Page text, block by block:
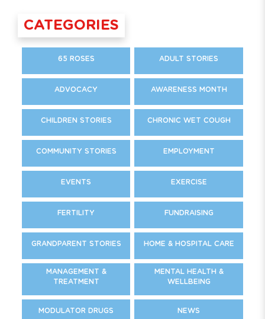
CATEGORIES
65 ROSES ADULT STORIES
ADVOCACY AWARENESS MONTH
CHILDREN STORIES CHRONIC WET COUGH
COMMUNITY STORIES EMPLOYMENT
EVENTS EXERCISE
FERTILITY FUNDRAISING
GRANDPARENT STORIES HOME & HOSPITAL CARE
MANAGEMENT &
TREATMENT
MENTAL HEALTH &
WELLBEING
MODULATOR DRUGS NEWS